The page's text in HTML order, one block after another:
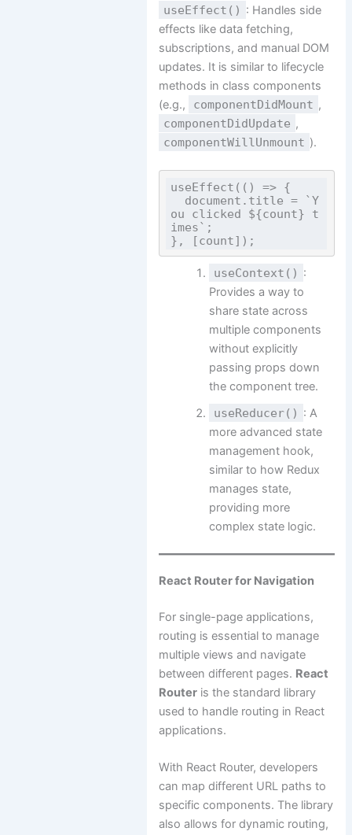
useEffect() : Handles side
effects like data fetching,
subscriptions, and manual DOM
updates. It is similar to lifecycle
methods in class components
(e.g.,
componentDidMount ,
componentDidUpdate ,
componentWillUnmount ).
useEffect(() => {
ou clicked ${count} t
imes`;
useContext() :
Provides a way to
share state across
multiple components
without explicitly
passing props down
the component tree.
useReducer() : A
more advanced state
management hook,
similar to how Redux
manages state,
providing more
complex state logic.
React Router for Navigation
For single-page applications,
routing is essential to manage
multiple views and navigate
between different pages. React
Routeris the standard library
used to handle routing in React
applications.
With React Router, developers
can map different URL paths to
specific components. The library
also allows for dynamic routing,